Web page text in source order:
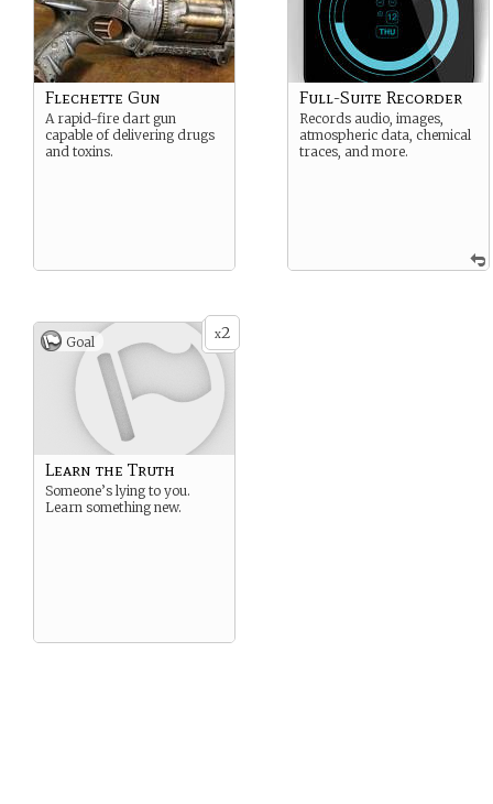
Flechette Gun
A rapid-fire dart gun
capable of delivering drugs
and toxins.
Full-Suite Recorder
Records audio, images,
atmospheric data, chemical
traces, and more.
x2
Goal
Learn the Truth
Someone’s lying to you.
Learn something new.